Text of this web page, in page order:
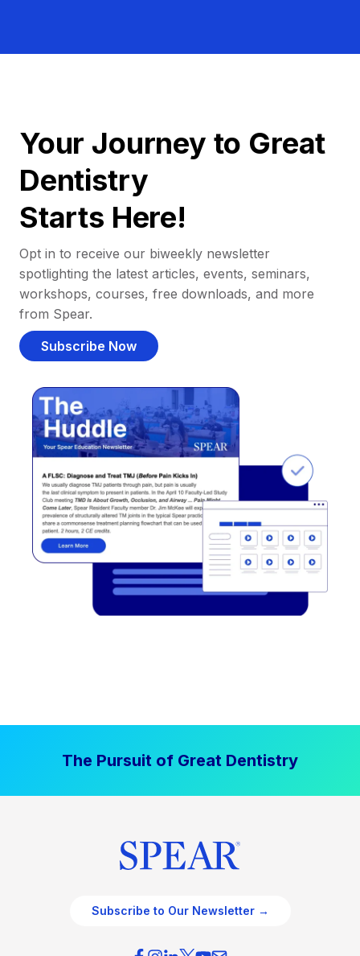
Your Journey to Great
Dentistry
Starts Here!
Opt in to receive our biweekly newsletter
spotlighting the latest articles, events, seminars,
workshops, courses, free downloads, and more
from Spear.
Subscribe Now
The Pursuit of Great Dentistry
Subscribe to Our Newsletter →